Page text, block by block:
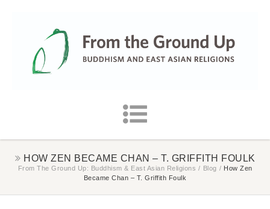
HOW ZEN BECAME CHAN – T. GRIFFITH FOULK
From The Ground Up: Buddhism & East Asian Religions / Blog / How Zen
Became Chan – T. Griffith Foulk